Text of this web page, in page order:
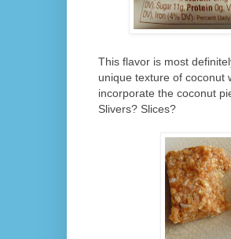
This flavor is most
unique texture of coconut
incorporate the coconut
Slivers? Slices?